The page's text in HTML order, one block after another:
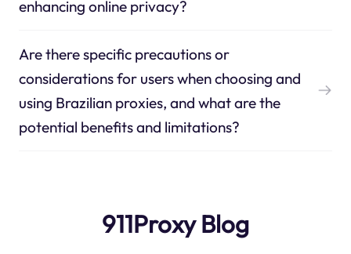
enhancing online privacy?
Are there specific precautions or
considerations for users when choosing and
using Brazilian proxies, and what are the
potential benefits and limitations?
911Proxy Blog